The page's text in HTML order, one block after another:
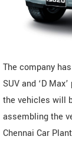
The company
SUV and ‘D
the vehicles will
assembling the
Chennai Car